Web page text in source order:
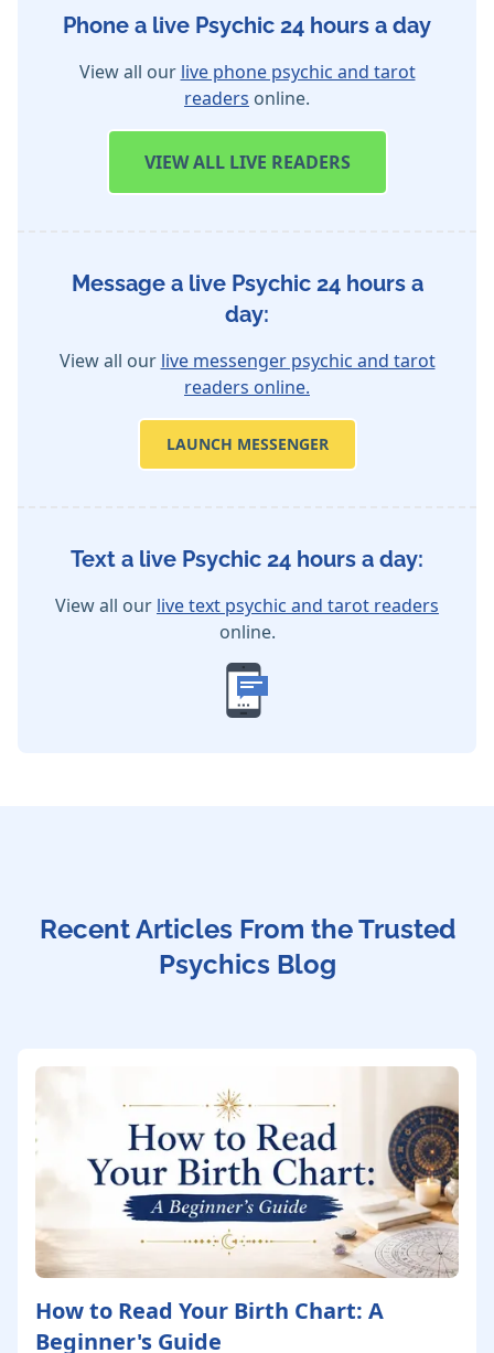
Phone a live Psychic 24 hours a day
View all our live phone psychic and tarot
readers online.
VIEWALL LIVE READERS
Message a live Psychic 24 hours a
day:
View all our live messenger psychic and tarot
readers online.
LAUNCH MESSENGER
Text a live Psychic 24 hours a day:
View all our live text psychic and tarot readers
online.
Recent Articles From the Trusted
Psychics Blog
How to Read Your Birth Chart: A
Beginner's Guide